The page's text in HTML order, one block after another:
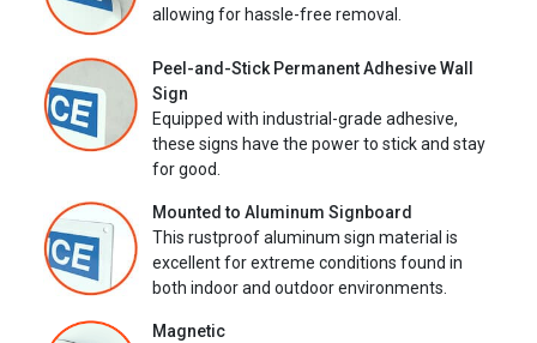
allowing for hassle-free removal.
Peel-and-Stick Permanent Adhesive Wall
Sign
Equipped with industrial-grade adhesive,
these signs have the power to stick and stay
for good.
Mounted to Aluminum Signboard
This rustproof aluminum sign material is
excellent for extreme conditions found in
both indoor and outdoor environments.
Magnetic